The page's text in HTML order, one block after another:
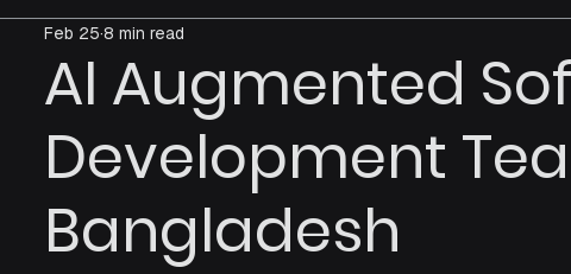
AI Augmented
Development
Bangladesh
Feb 25 8 min read